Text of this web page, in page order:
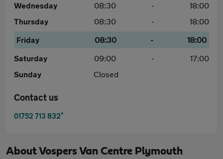
Wednesday
08:30 -
18:00
Thursday
08:30 -
18:00
Friday
08:30 -
18:00
Saturday
09:00 -
17:00
Sunday
Closed
Contact us
01752 713 832*
AboutVospers Van Centre Plymouth